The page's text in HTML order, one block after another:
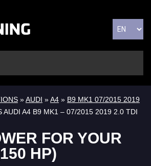
»AUDI »A4 » B9 MK1 07/2015 2019
AUDI A4 B9 MK1 – 07/2015 2019 2.0 TDI
FOR YOUR
HP)